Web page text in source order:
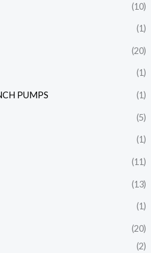
(10)
(1)
(20)
(1)
PUMPS (1)
(5)
(1)
(11)
(13)
(1)
(20)
(2)